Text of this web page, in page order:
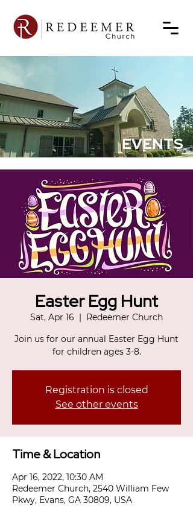
EVENTS
Easter Egg Hunt
Sat, Apr 16
  |
Redeemer Church
Join us for our annual Easter Egg Hunt
for children ages 3-8.
Registration is closed
See other events
Time & Location
Apr 16, 2022, 10:30 AM
Redeemer Church, 2540 William Few
Pkwy, Evans, GA 30809, USA